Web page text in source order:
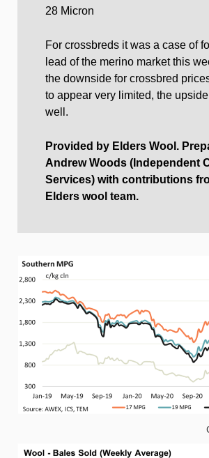
28 Micron
For crossbreds it was a case of
lead of the merino market this
the downside for crossbred
to appear very limited, the
well.
Provided by Elders Wool.
Andrew Woods (Independent
Services) with contributions
Elders wool team.